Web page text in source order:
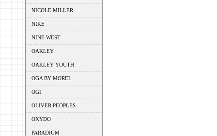
NICOLE MILLER
NIKE
NINE WEST
OAKLEY
OAKLEY YOUTH
OGA BY MOREL
OGI
OLIVER PEOPLES
OXYDO
PARADIGM